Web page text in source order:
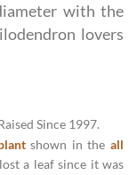
with the
lovers
Since 1997.
shown in theall
a leaf since it was